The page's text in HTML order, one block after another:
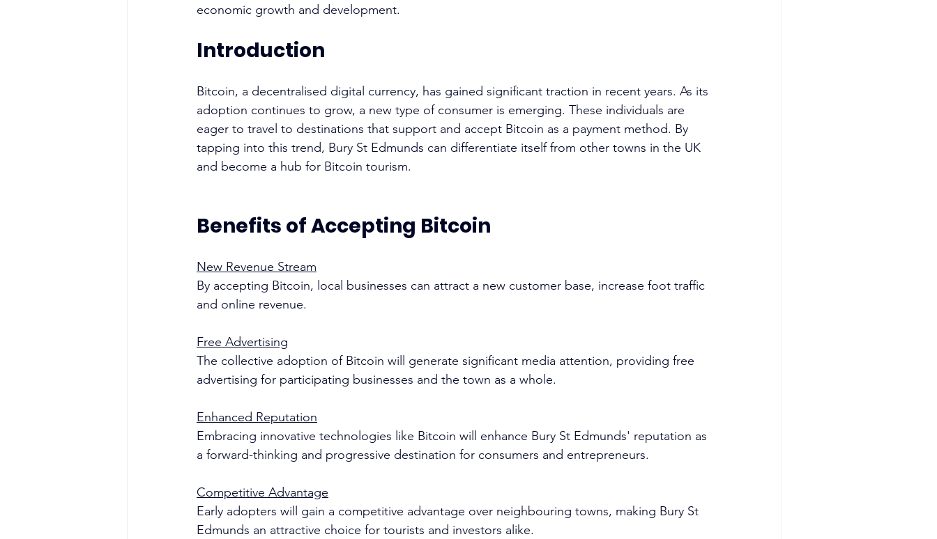
economic growth and development.
Introduction
Bitcoin, a decentralised digital currency, has gained significant traction in recent years. As its
adoption continues to grow, a new type of consumer is emerging. These individuals are
eager to travel to destinations that support and accept Bitcoin as a payment method. By
tapping into this trend, Bury St Edmunds can differentiate itself from other towns in the UK
and become a hub for Bitcoin tourism.
Benefits of Accepting Bitcoin
New Revenue Stream
By accepting Bitcoin, local businesses can attract a new customer base, increase foot traffic
and online revenue.
Free Advertising
The collective adoption of Bitcoin will generate significant media attention, providing free
advertising for participating businesses and the town as a whole.
Enhanced Reputation
Embracing innovative technologies like Bitcoin will enhance Bury St Edmunds' reputation as
a forward-thinking and progressive destination for consumers and entrepreneurs.
Competitive Advantage
Early adopters will gain a competitive advantage over neighbouring towns, making Bury St
Edmunds an attractive choice for tourists and investors alike.